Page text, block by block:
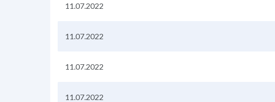
11.07.2022
11.07.2022
11.07.2022
11.07.2022